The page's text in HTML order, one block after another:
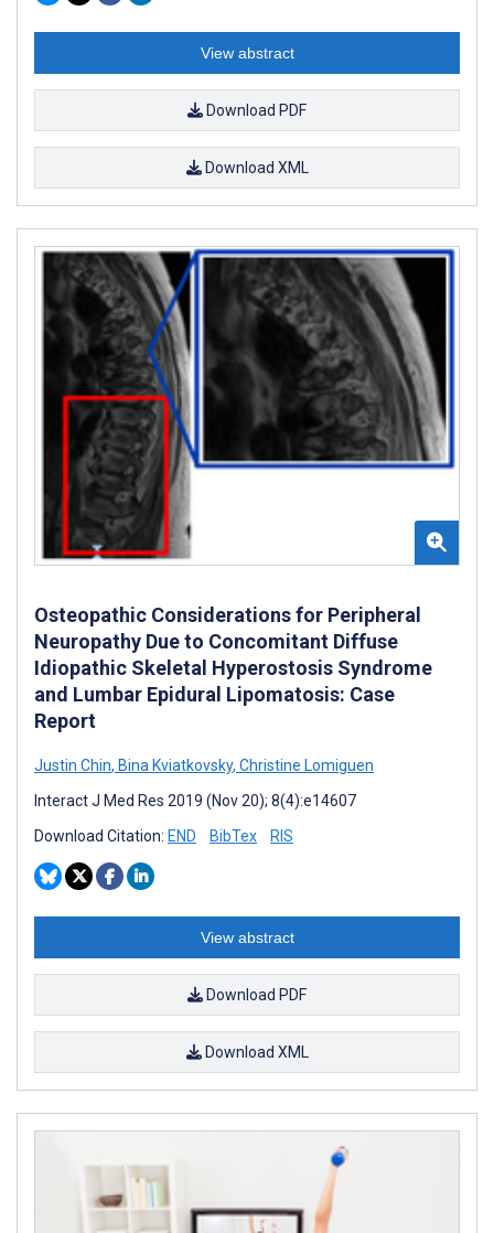
View abstract
Download PDF
Download XML
Osteopathic Considerations for Peripheral
Neuropathy Due to Concomitant Diffuse
Idiopathic Skeletal Hyperostosis Syndrome
and Lumbar Epidural Lipomatosis: Case
Report
Justin Chin, Bina Kviatkovsky, Christine Lomiguen
Interact J Med Res 2019 (Nov 20); 8(4):e14607
Download Citation: END BibTex RIS
View abstract
Download PDF
Download XML